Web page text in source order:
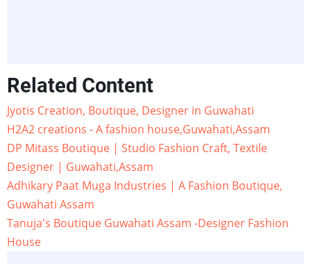
Related Content
Jyotis Creation, Boutique, Designer in Guwahati
H2A2 creations - A fashion house,Guwahati,Assam
DP Mitass Boutique | Studio Fashion Craft, Textile
Designer | Guwahati,Assam
Adhikary Paat Muga Industries | A Fashion Boutique,
Guwahati Assam
Tanuja's Boutique Guwahati Assam -Designer Fashion
House